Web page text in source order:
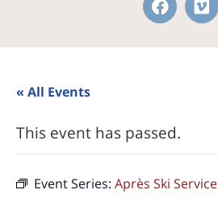
« All Events
This event has passed.
Event Series: Après Ski Service